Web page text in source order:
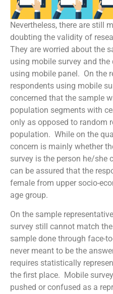
Nevertheless, there are still
doubting the validity of
They are worried about the
using mobile survey and
using mobile panel. On the
respondents using mobile
concerned that the sample
population segments with
only as opposed to random
population. While on the
concern is mainly whether
survey is the person he/she
can be assured that the
female from upper socio-
age group.
On the sample
survey still cannot match
sample done through face-
never meant to be the
requires statistically
the first place. Mobile
pushed or confused as a